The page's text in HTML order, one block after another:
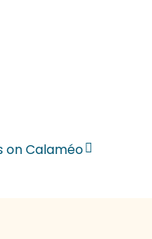
on Calaméo